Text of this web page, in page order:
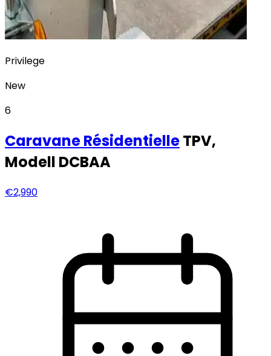
Privilege
New
6
CaravaneRésidentielleTPV,
Modell DCBAA
€2,990